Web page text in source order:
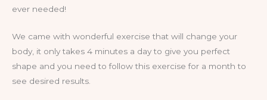
ever needed!
We came with wonderful exercise that will change your
body, it only takes 4 minutes a day to give you perfect
shape and you need to follow this exercise for a month to
see desired results.